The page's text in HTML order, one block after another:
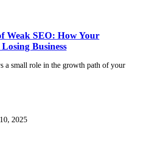
Weak SEO: How Your
Business
a small role in the growth path of your
2025